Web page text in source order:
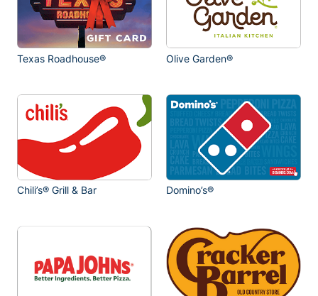
Texas Roadhouse® Olive Garden®
Chili’s® Grill & Bar Domino’s®